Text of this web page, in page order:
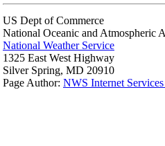
US Dept of Commerce
National Oceanic and Atmospheric
National Weather Service
1325 East West Highway
Silver Spring, MD 20910
Page Author: NWS Internet